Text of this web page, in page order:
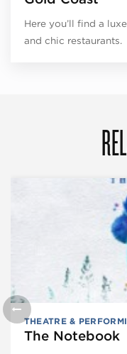
Here you’ll find a
and chic restaurants.
THEATRE &
The Notebook